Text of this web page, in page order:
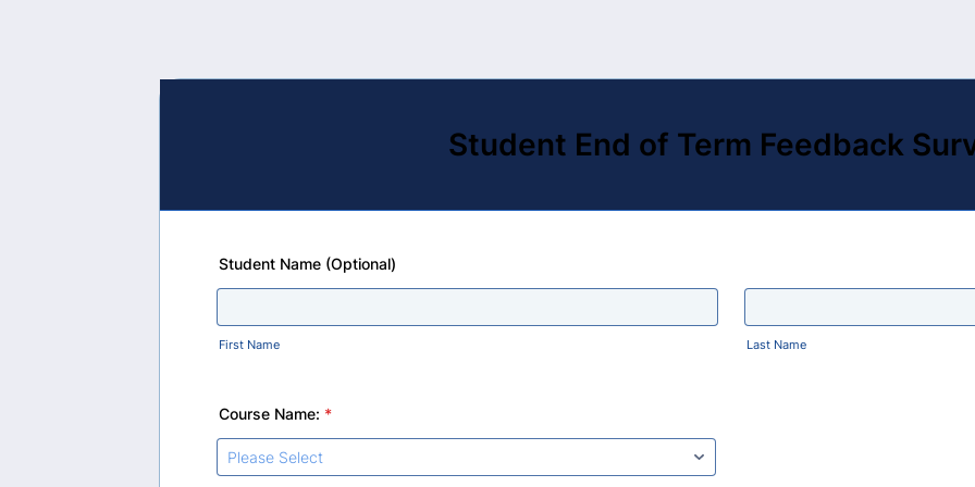
Student End of Term Feedback
Student Name (Optional)
First Name Last Name
Course Name: *